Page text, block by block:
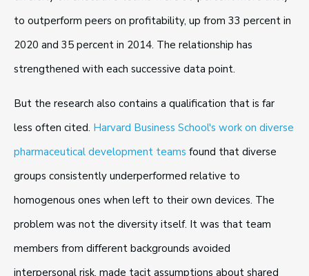
to outperform peers on profitability, up from 33 percent in
2020 and 35 percent in 2014. The relationship has
strengthened with each successive data point.
But the research also contains a qualification that is far
less often cited. Harvard Business School's work on diverse
pharmaceutical development teams found that diverse
groups consistently underperformed relative to
homogenous ones when left to their own devices. The
problem was not the diversity itself. It was that team
members from different backgrounds avoided
interpersonal risk, made tacit assumptions about shared